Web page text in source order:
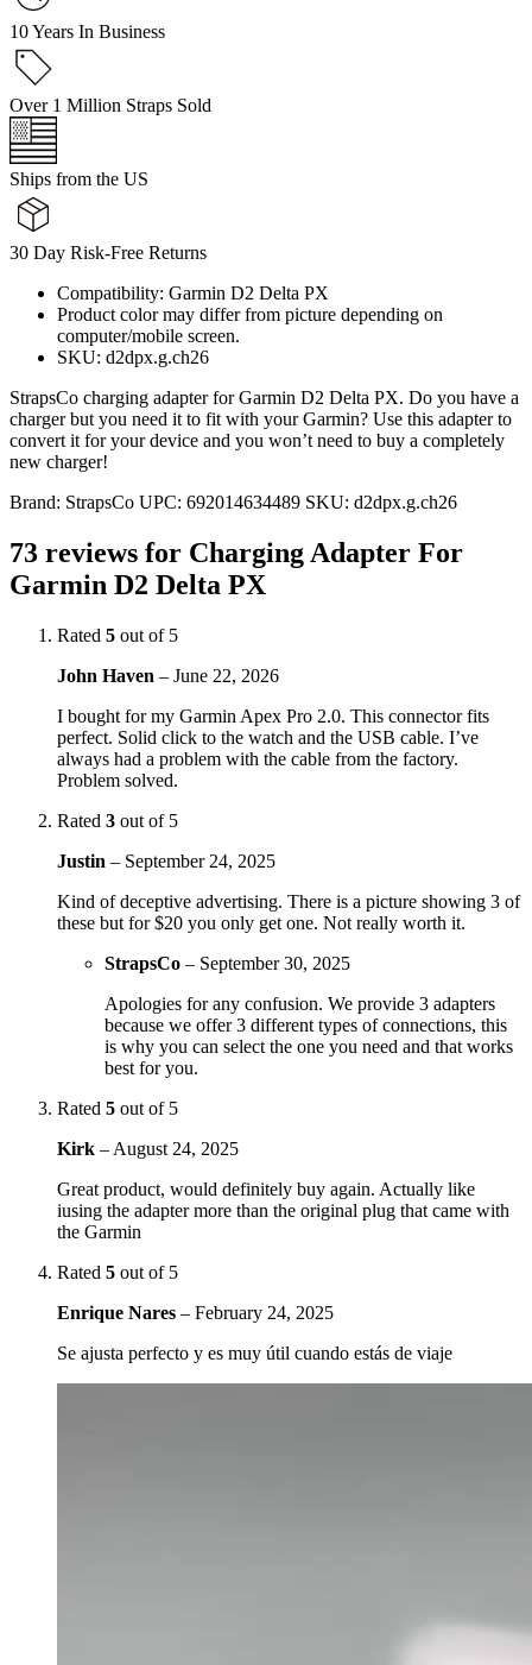
10 Years In Business
Over 1 Million Straps Sold
Ships from the US
30 Day Risk-Free Returns
Compatibility: Garmin D2 Delta PX
Product color may differ from picture depending on
computer/mobile screen.
SKU: d2dpx.g.ch26
StrapsCo charging adapter for Garmin D2 Delta PX. Do you have a
charger but you need it to fit with your Garmin? Use this adapter to
convert it for your device and you won’t need to buy a completely
new charger!
Brand: StrapsCo UPC: 692014634489 SKU: d2dpx.g.ch26
73 reviews for Charging Adapter For
Garmin D2 Delta PX
Rated 5 out of 5
John Haven – June 22, 2026
I bought for my Garmin Apex Pro 2.0. This connector fits
perfect. Solid click to the watch and the USB cable. I’ve
always had a problem with the cable from the factory.
Problem solved.
Rated 3 out of 5
Justin – September 24, 2025
Kind of deceptive advertising. There is a picture showing 3 of
these but for $20 you only get one. Not really worth it.
StrapsCo – September 30, 2025
Apologies for any confusion. We provide 3 adapters
because we offer 3 different types of connections, this
is why you can select the one you need and that works
best for you.
Rated 5 out of 5
Kirk – August 24, 2025
Great product, would definitely buy again. Actually like
iusing the adapter more than the original plug that came with
the Garmin
Rated 5 out of 5
Enrique Nares – February 24, 2025
Se ajusta perfecto y es muy útil cuando estás de viaje